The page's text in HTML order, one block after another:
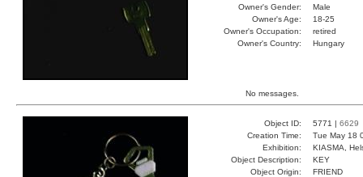
Owner's Gender:
Male
Owner's Age:
18-25
Owner's Occupation:
retired
Owner's Country:
Hungary
No messages.
Object ID: 5771 | 6629
Creation Time:
Tue May 18
Exhibition:
KIASMA,
Object Description:
KEY
Object Origin:
FRIEND